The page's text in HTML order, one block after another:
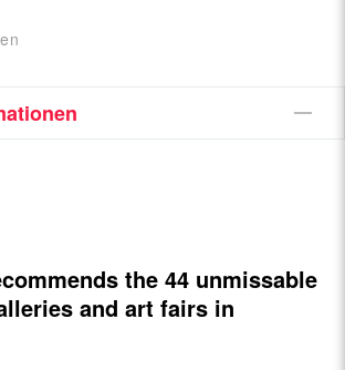
the 44 unmissable
and art fairs in